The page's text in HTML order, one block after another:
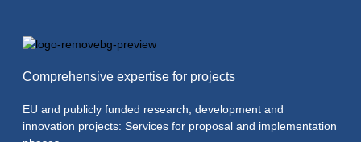
Comprehensive expertise for projects
EU and publicly funded research, development and
innovation projects: Services for proposal and implementation